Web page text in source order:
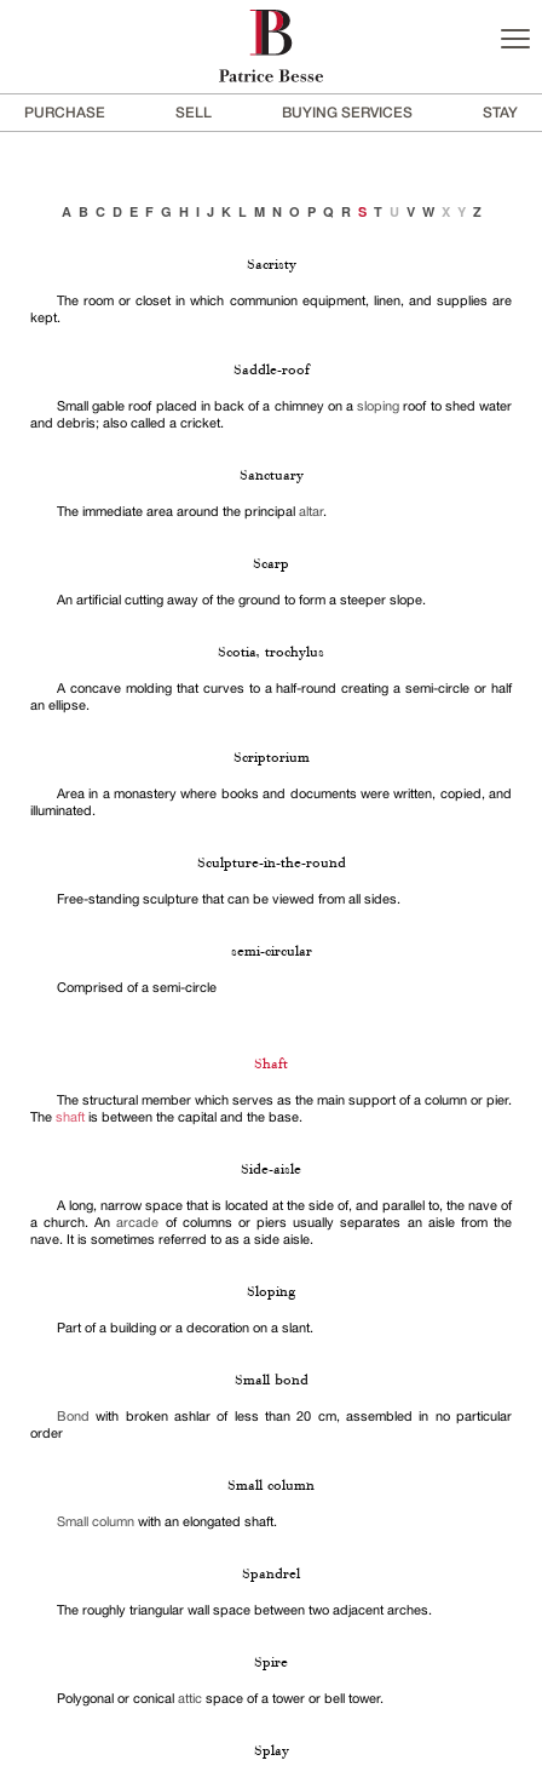
PURCHASE SELL BUYING SERVICES STAY
A B C D E F G H I J K L M N O P Q R S T U V W X Y Z
Sacristy
The room or closet in which communion equipment, linen, and supplies are
kept.
Saddle-roof
Small gable roof placed in back of a chimney on asloping roof to shed water
and debris; also called a cricket.
Sanctuary
The immediate area around the principal altar.
Scarp
An artificial cutting away of the ground to form a steeper slope.
Scotia, trochylus
A concave molding that curves to a half-round creating a semi-circle or half
an ellipse.
Scriptorium
Area in a monastery where books and documents were written, copied, and
illuminated.
Sculpture-in-the-round
Free-standing sculpture that can be viewed from all sides.
semi-circular
Comprised of a semi-circle
Shaft
The structural member which serves as the main support of a column or pier.
The shaft is between the capital and the base.
Side-aisle
A long, narrow space that is located at the side of, and parallel to, the nave of
a church. Anarcade of columns or piers usually separates an aisle from the
nave. It is sometimes referred to as a side aisle.
Sloping
Part of a building or a decoration on a slant.
Small bond
Bond with broken ashlar of less than 20 cm, assembled in no particular
order
Small column
Small column with an elongated shaft.
Spandrel
The roughly triangular wall space between two adjacent arches.
Spire
Polygonal or conical attic space of a tower or bell tower.
Splay